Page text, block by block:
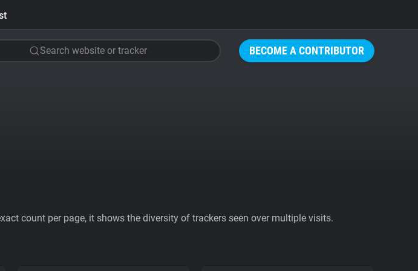
BECOME A CONTRIBUTOR
Search website or tracker
count per page, it shows the diversity of trackers seen over multiple visits.